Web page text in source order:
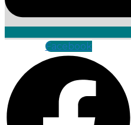
Facebook